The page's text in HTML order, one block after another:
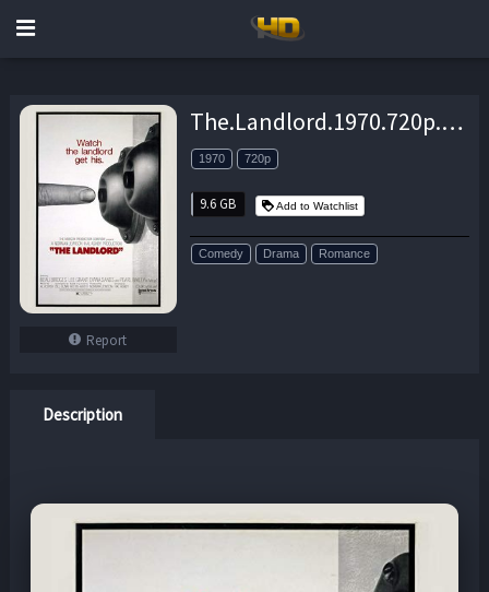
Report
The.Landlord.1970.720p.BluRay.AAC2.0.x264-DON – 9.6 GB
1970 720p
9.6 GB Add to Watchlist
Comedy Drama Romance
Description